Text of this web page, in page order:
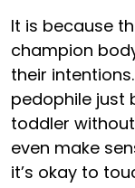
It is because
champion
their
pedophile just
toddler
even make
it’s okay to